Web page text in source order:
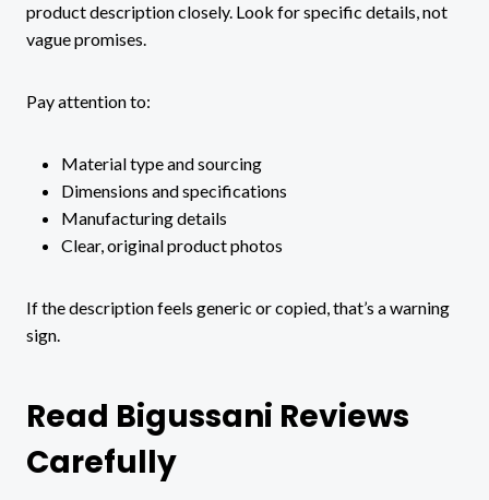
product description closely. Look for specific details, not
vague promises.
Pay attention to:
Material type and sourcing
Dimensions and specifications
Manufacturing details
Clear, original product photos
If the description feels generic or copied, that’s a warning
sign.
Read Bigussani Reviews
Carefully